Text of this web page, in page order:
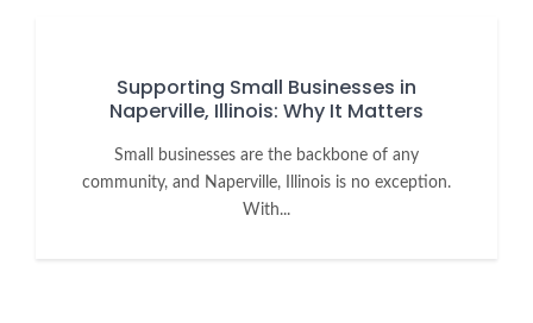
Supporting Small Businesses in
Naperville, Illinois: Why It Matters
Small businesses are the backbone of any
community, and Naperville, Illinois is no exception.
With...